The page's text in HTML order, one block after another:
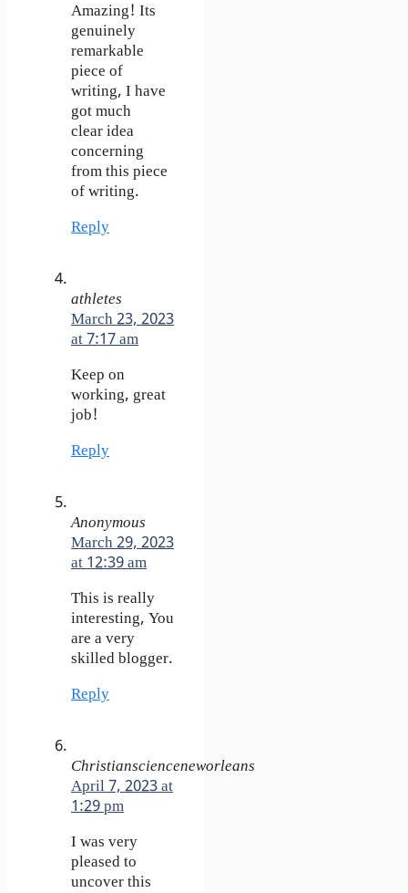
Amazing! Its
genuinely
remarkable
piece of
writing, I have
got much
clear idea
concerning
from this piece
of writing.
Reply
athletes
March 23, 2023
at 7:17 am
Keep on
working, great
job!
Reply
Anonymous
March 29, 2023
at 12:39 am
This is really
interesting, You
are a very
skilled blogger.
Reply
Christianscienceneworleans
April 7, 2023 at
1:29 pm
I was very
pleased to
uncover this